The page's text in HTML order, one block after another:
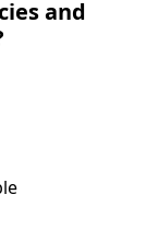
and